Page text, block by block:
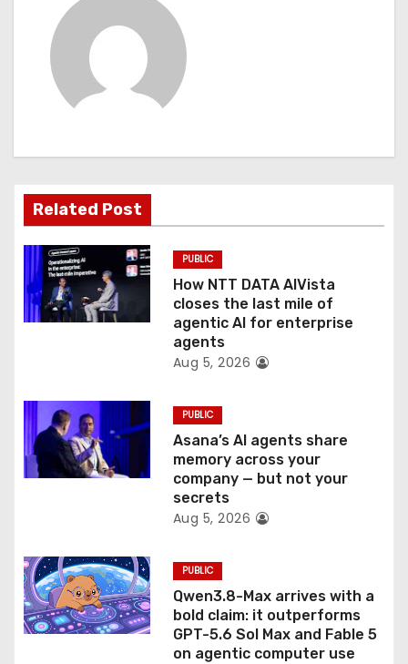
g
a
t
i
o
Related Post
PUBLIC
How NTT DATA AIVista
closes the last mile of
agentic AI for enterprise
agents
Aug 5, 2026
PUBLIC
Asana’s AI agents share
memory across your
company — but not your
secrets
Aug 5, 2026
PUBLIC
Qwen3.8-Max arrives with a
bold claim: it outperforms
GPT-5.6 Sol Max and Fable 5
on agentic computer use